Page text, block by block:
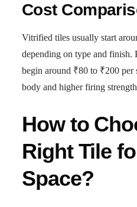
Cost
Vitrified tiles usually start
depending on type and finish.
begin around ₹80 to ₹200 per
body and higher firing
How to
Right Tile
Space?